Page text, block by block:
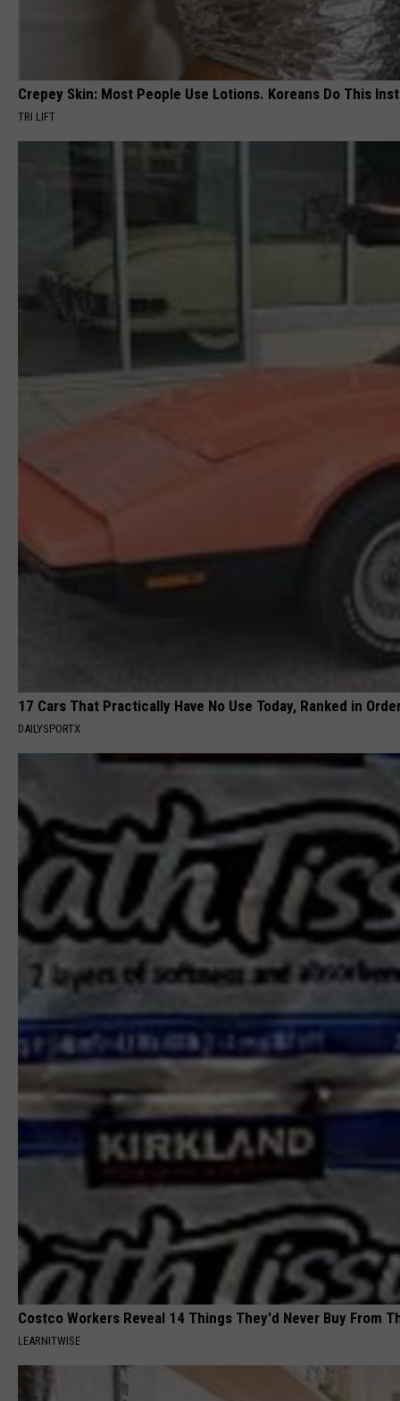
Crepey Skin: Most People Use Lotions. Koreans Do This
TRI LIFT
17 Cars That Practically Have No Use Today, Ranked in
DAILYSPORTX
Costco Workers Reveal 14 Things They'd Never Buy From
LEARNITWISE